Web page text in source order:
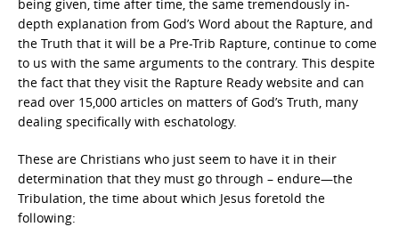
being given, time after time, the same tremendously in-
depth explanation from God’s Word about the Rapture, and
the Truth that it will be a Pre-Trib Rapture, continue to come
to us with the same arguments to the contrary. This despite
the fact that they visit the Rapture Ready website and can
read over 15,000 articles on matters of God’s Truth, many
dealing specifically with eschatology.
These are Christians who just seem to have it in their
determination that they must go through – endure—the
Tribulation, the time about which Jesus foretold the
following: